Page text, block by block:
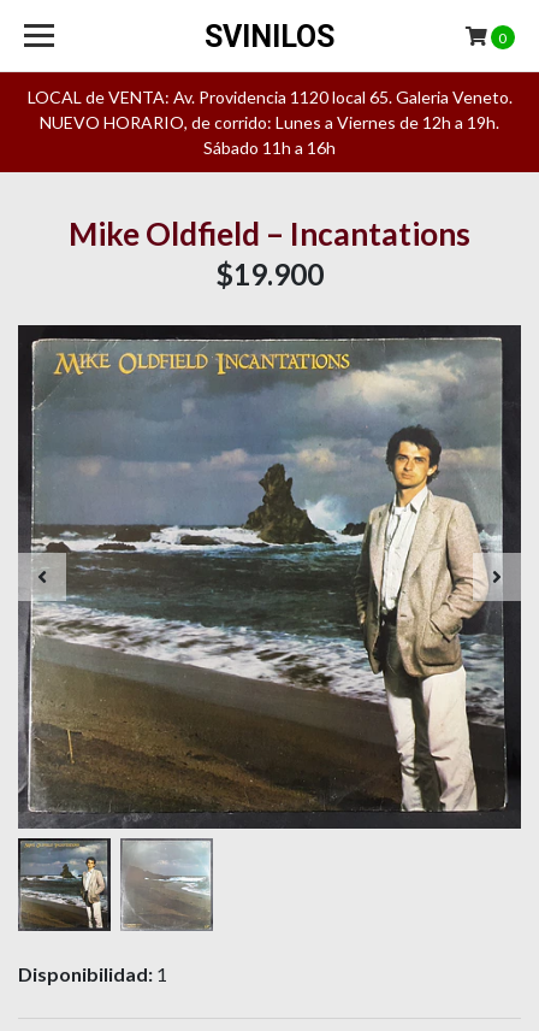
LOCAL de VENTA: Av. Providencia 1120 local 65. Galeria Veneto.
NUEVO HORARIO, de corrido: Lunes a Viernes de 12h a 19h.
Sábado 11h a 16h
SVINILOS 0
Mike Oldfield – Incantations
$19.900
Disponibilidad: 1